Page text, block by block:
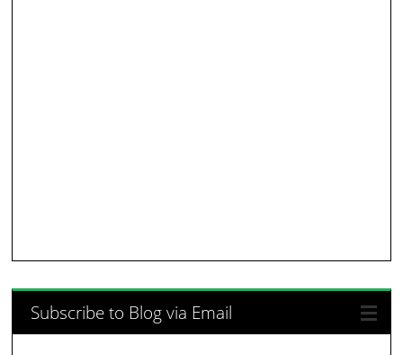
Subscribe to Blog via Email